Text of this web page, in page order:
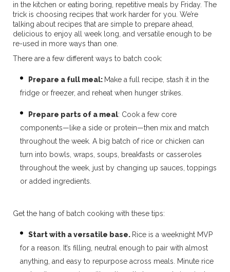
in the kitchen or eating boring, repetitive meals by Friday. The
trick is choosing recipes that work harder for you. We’re
talking about recipes that are simple to prepare ahead,
delicious to enjoy all week long, and versatile enough to be
re-used in more ways than one.
There are a few different ways to batch cook:
Prepare a full meal: Make a full recipe, stash it in the
fridge or freezer, and reheat when hunger strikes.
Prepare parts of a meal: Cook a few core
components—like a side or protein—then mix and match
throughout the week. A big batch of rice or chicken can
turn into bowls, wraps, soups, breakfasts or casseroles
throughout the week, just by changing up sauces, toppings
or added ingredients.
Get the hang of batch cooking with these tips:
Start with a versatile base. Rice is a weeknight MVP
for a reason. It’s filling, neutral enough to pair with almost
anything, and easy to repurpose across meals. Minute rice